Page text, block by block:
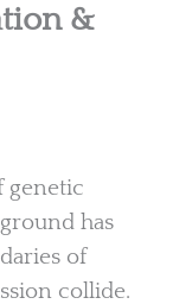
&
genetic
has
of
collide.